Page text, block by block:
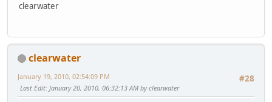
clearwater
clearwater
#28
January 19, 2010, 02:54:09 PM
Last Edit: January 20, 2010, 06:32:13 AM by clearwater